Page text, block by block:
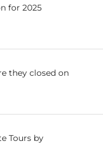
for 2025
they closed on
Tours by